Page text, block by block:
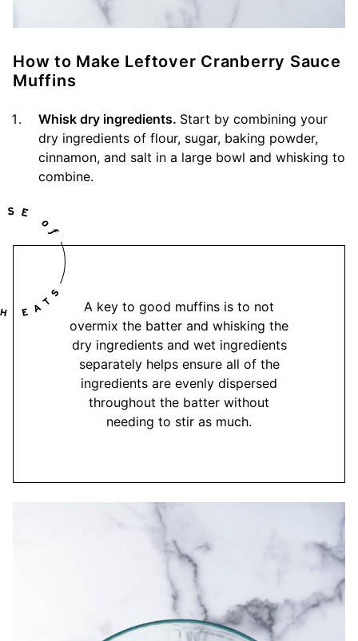
How to Make Leftover Cranberry Sauce
Muffins
Whisk dry ingredients. Start by combining your
dry ingredients of flour, sugar, baking powder,
cinnamon, and salt in a large bowl and whisking to
combine.
A key to good muffins is to not
overmix the batter and whisking the
dry ingredients and wet ingredients
separately helps ensure all of the
ingredients are evenly dispersed
throughout the batter without
needing to stir as much.